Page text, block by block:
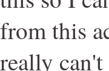
from this
really